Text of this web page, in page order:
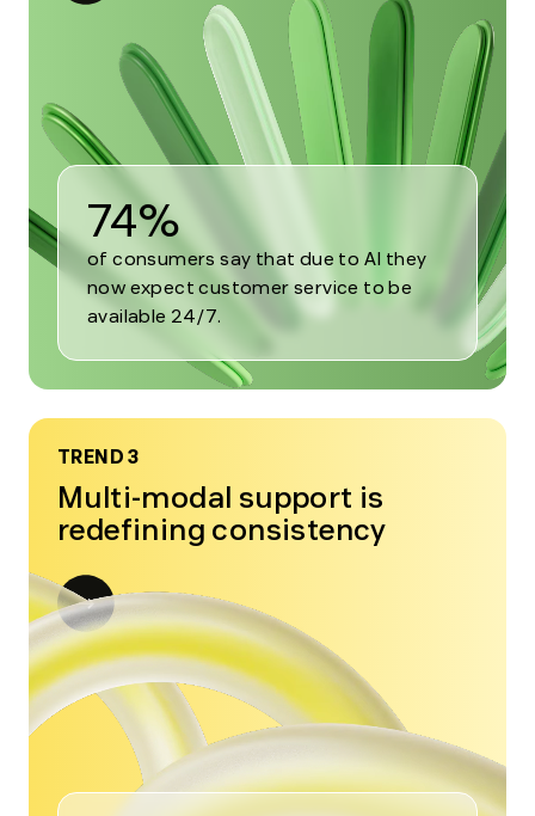
modal
Trend
74%
of consumers say that due to AI they
now expect customer service to be
available 24/7.
TREND 3
Multi-modal support is
redefining consistency
Open
modal
for
Trend
3